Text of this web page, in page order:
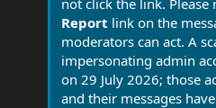
not click the link.
Report link on the
moderators can act. A
impersonating admin
on 29 July 2026; those
and their messages